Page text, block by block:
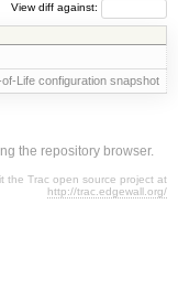
View diff against:
Life configuration snapshot
the repository browser.
the Trac open source project at
http://trac.edgewall.org/